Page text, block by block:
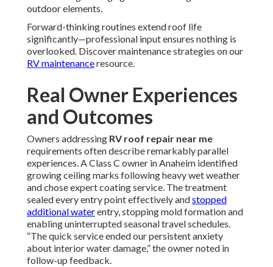
outdoor elements.
Forward-thinking routines extend roof life
significantly—professional input ensures nothing is
overlooked. Discover maintenance strategies on our
RV maintenanceresource.
Real Owner Experiences
and Outcomes
Owners addressing RV roof repair near me
requirements often describe remarkably parallel
experiences. A Class C owner in Anaheim identified
growing ceiling marks following heavy wet weather
and chose expert coating service. The treatment
sealed every entry point effectively andstopped
additional waterentry, stopping mold formation and
enabling uninterrupted seasonal travel schedules.
“The quick service ended our persistent anxiety
about interior water damage,” the owner noted in
follow-up feedback.